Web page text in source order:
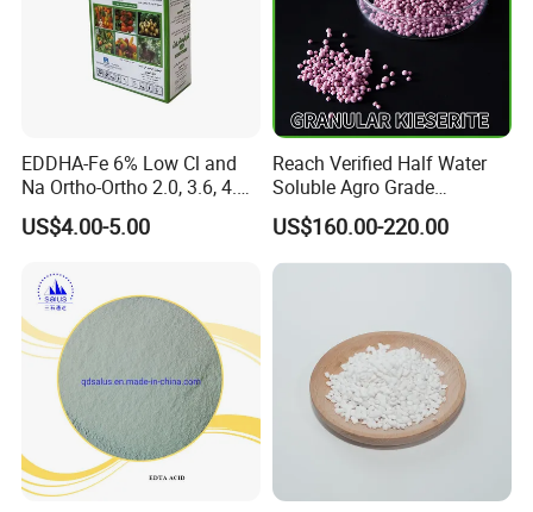
EDDHA-Fe 6% Low Cl and
Na Ortho-Ortho 2.0, 3.6, 4.8,
US$4.00-5.00
Reach Verified Half Water
Soluble Agro Grade
Synthetic Kieserite
US$160.00-220.00